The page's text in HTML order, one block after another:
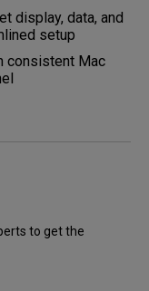
display, data, and
setup
consistent Mac
to get the